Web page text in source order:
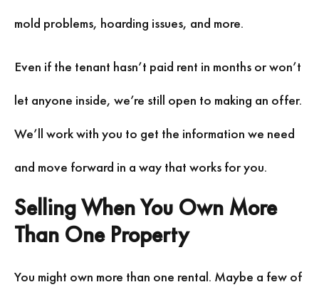
mold problems, hoarding issues, and more.
Even if the tenant hasn’t paid rent in months or won’t
let anyone inside, we’re still open to making an offer.
We’ll work with you to get the information we need
and move forward in a way that works for you.
Selling When You Own More
Than One Property
You might own more than one rental. Maybe a few of